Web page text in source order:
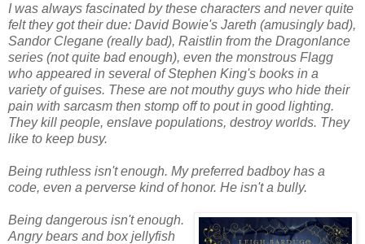
I was always fascinated by these characters and never quite
felt they got their due: David Bowie's Jareth (amusingly bad),
Sandor Clegane (really bad), Raistlin from the Dragonlance
series (not quite bad enough), even the monstrous Flagg
who appeared in several of Stephen King's books in a
variety of guises. These are not mouthy guys who hide their
pain with sarcasm then stomp off to pout in good lighting.
They kill people, enslave populations, destroy worlds. They
like to keep busy.
Being ruthless isn't enough. My preferred badboy has a
code, even a perverse kind of honor. He isn't a bully.
Being dangerous isn't enough.
Angry bears and box jellyfish